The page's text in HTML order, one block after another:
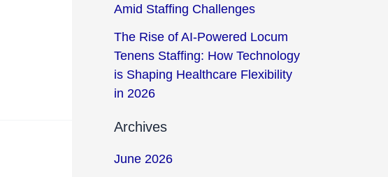
Amid Staffing Challenges
The Rise of AI-Powered Locum
Tenens Staffing: How Technology
is Shaping Healthcare Flexibility
in 2026
Archives
June 2026